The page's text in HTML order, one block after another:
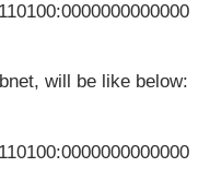
will be like below: